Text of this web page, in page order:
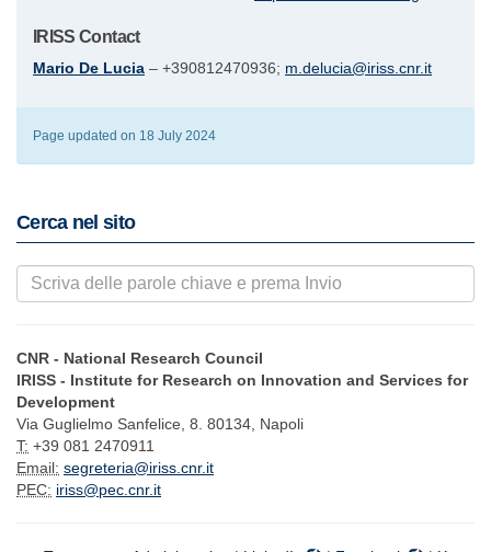
IRISS Contact
Mario De Lucia – +390812470936; m.delucia@iriss.cnr.it
Page updated on 18 July 2024
Cerca nel sito
CNR - National Research Council
IRISS - Institute for Research on Innovation and Services for
Development
Via Guglielmo Sanfelice, 8. 80134, Napoli
T: +39 081 2470911
Email: segreteria@iriss.cnr.it
PEC: iriss@pec.cnr.it